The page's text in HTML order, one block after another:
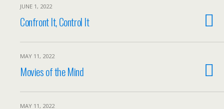
JUNE 1, 2022
Confront It, Control It
MAY 11, 2022
Movies of the Mind
MAY 11, 2022